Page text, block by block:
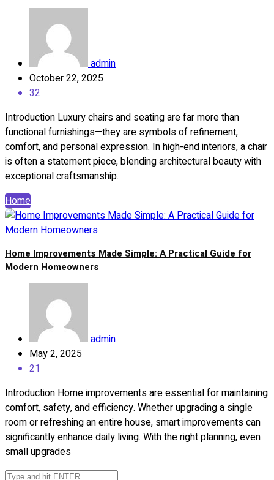
admin
October 22, 2025
32
Introduction Luxury chairs and seating are far more than
functional furnishings—they are symbols of refinement,
comfort, and personal expression. In high-end interiors, a chair
is often a statement piece, blending architectural beauty with
exceptional craftsmanship.
Home
Home Improvements Made Simple: A Practical Guide for
Modern Homeowners
admin
May 2, 2025
21
Introduction Home improvements are essential for maintaining
comfort, safety, and efficiency. Whether upgrading a single
room or refreshing an entire house, smart improvements can
significantly enhance daily living. With the right planning, even
small upgrades